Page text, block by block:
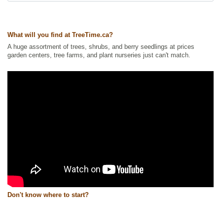
What will you find at TreeTime.ca?
A huge assortment of trees, shrubs, and berry seedlings at prices
garden centers, tree farms, and plant nurseries just can't match.
Don't know where to start?